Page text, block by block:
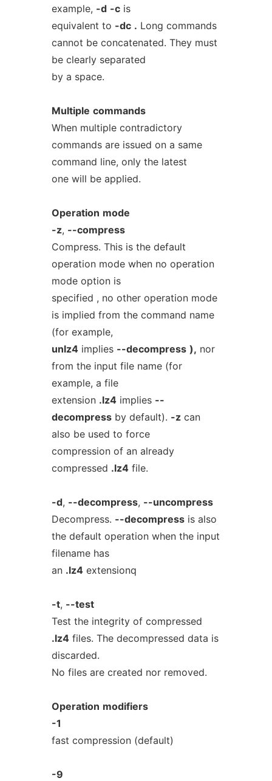
example, -d -cis
equivalent to -dc . Long commands
cannot be concatenated. They must
be clearly separated
by a space.
Multiple commands
When multiple contradictory
commands are issued on a same
command line, only the latest
one will be applied.
Operation mode
-z, --compress
Compress. This is the default
operation mode when no operation
mode option is
specified , no other operation mode
is implied from the command name
(for example,
unlz4implies --decompress ), nor
from the input file name (for
example, a file
extension .lz4implies --
decompressby default). -zcan
also be used to force
compression of an already
compressed .lz4file.
-d, --decompress, --uncompress
Decompress. --decompressis also
the default operation when the input
filename has
an .lz4extensionq
-t, --test
Test the integrity of compressed
.lz4files. The decompressed data is
discarded.
No files are created nor removed.
Operation modifiers
-1
fast compression (default)
-9